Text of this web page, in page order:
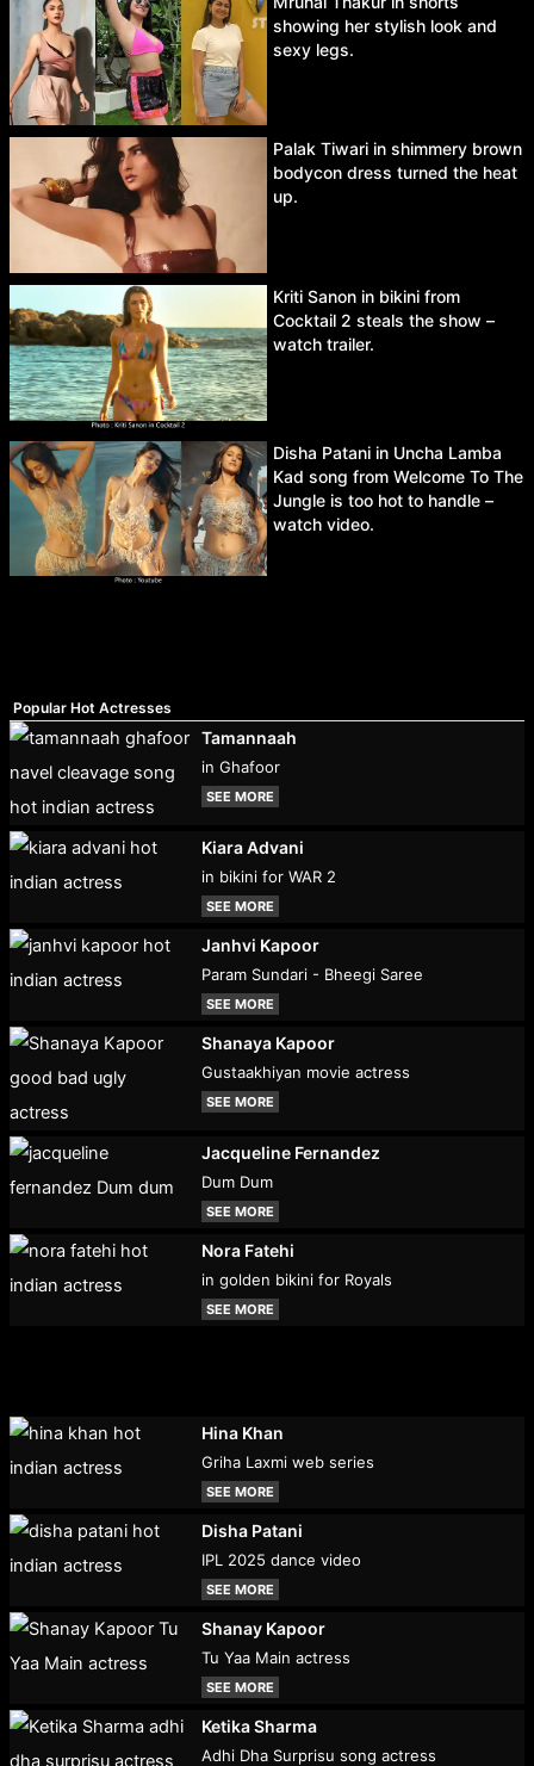
showing her stylish look and
sexy legs.
Palak Tiwari in shimmery brown
bodycon dress turned the heat
up.
Kriti Sanon in bikini from
Cocktail 2 steals the show –
watch trailer.
Disha Patani in Uncha Lamba
Kad song from Welcome To The
Jungle is too hot to handle –
watch video.
Popular Hot Actresses
Tamannaah
in Ghafoor
SEE MORE
Kiara Advani
in bikini for WAR 2
SEE MORE
Janhvi Kapoor
Param Sundari - Bheegi Saree
SEE MORE
Shanaya Kapoor
Gustaakhiyan movie actress
SEE MORE
Jacqueline Fernandez
Dum Dum
SEE MORE
Nora Fatehi
in golden bikini for Royals
SEE MORE
Hina Khan
Griha Laxmi web series
SEE MORE
Disha Patani
IPL 2025 dance video
SEE MORE
Shanay Kapoor
Tu Yaa Main actress
SEE MORE
Ketika Sharma
Adhi Dha Surprisu song actress